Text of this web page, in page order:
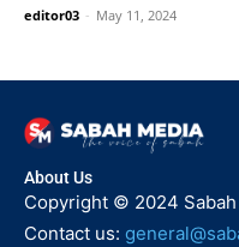
editor03 - May 11, 2024
About Us
Copyright © 2024
Contact us: